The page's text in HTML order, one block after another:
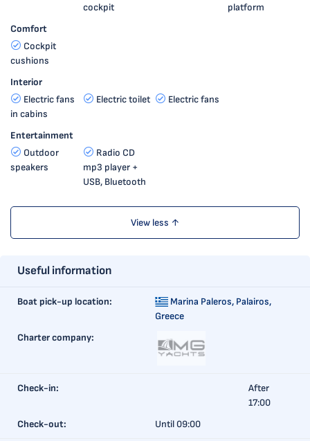
cockpit
platform
Comfort
Cockpit
cushions
Interior
Electric fans
in cabins
Electric toilet Electric fans
Entertainment
Outdoor
speakers
Radio CD
mp3 player +
USB, Bluetooth
View less ↑
Useful information
Boat pick-up location: Marina Paleros, Palairos,
Greece
Charter company:
Check-in:
After
17:00
Check-out:
Until 09:00